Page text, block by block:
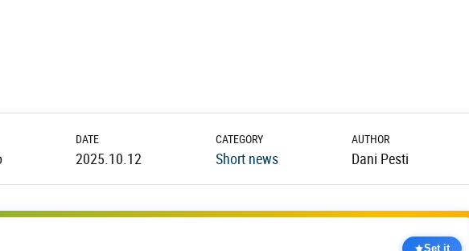
DATE
2025.10.12
CATEGORY
Short news
AUTHOR
Dani Pesti
Set it